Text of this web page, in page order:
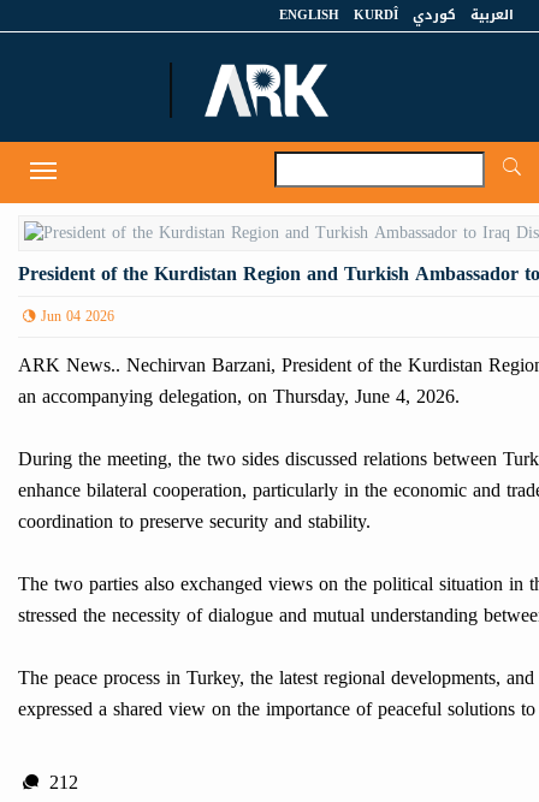
العربية كوردي KURDÎ
ENGLISH
Toggle
navigation
President of the Kurdistan Region and Turkish Ambassador
Jun 04 2026
ARK News.. Nechirvan Barzani, President of the Kurdistan
an accompanying delegation, on Thursday, June 4, 2026.
During the meeting, the two sides discussed relations between
enhance bilateral cooperation, particularly in the economic and
coordination to preserve security and stability.
The two parties also exchanged views on the political situation
stressed the necessity of dialogue and mutual understanding
The peace process in Turkey, the latest regional developments,
expressed a shared view on the importance of peaceful solutions
212